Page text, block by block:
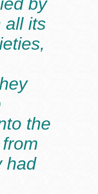
all its
the
had